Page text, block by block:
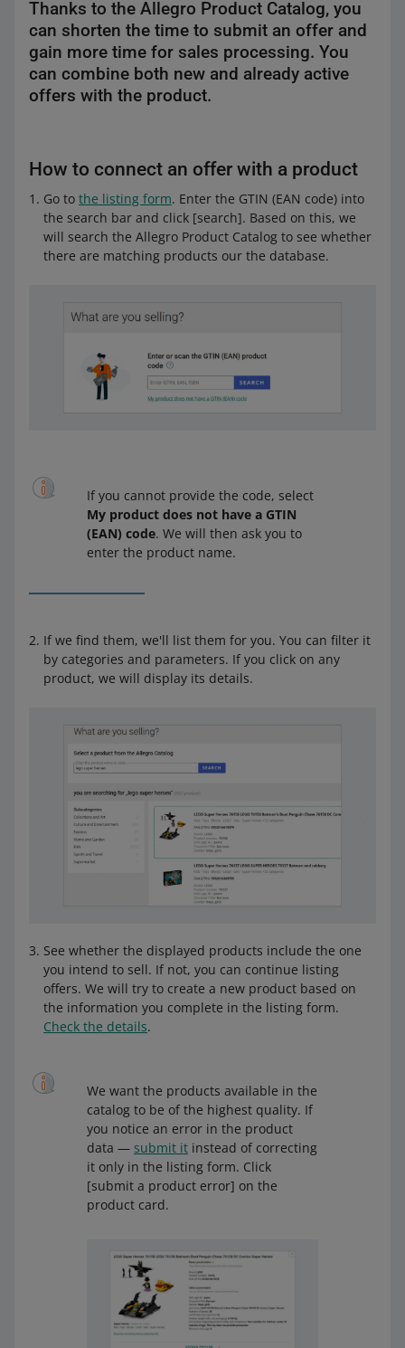
Thanks to the Allegro Product Catalog, you
can shorten the time to submit an offer and
gain more time for sales processing. You
can combine both new and already active
offers with the product.
How to connect an offer with a product
Go to the listing form. Enter the GTIN (EAN code) into
the search bar and click [search]. Based on this, we
will search the Allegro Product Catalog to see whether
there are matching products our the database.
If you cannot provide the code, select
My product does not have a GTIN
(EAN) code. We will then ask you to
enter the product name.
If we find them, we'll list them for you. You can filter it
by categories and parameters. If you click on any
product, we will display its details.
See whether the displayed products include the one
you intend to sell. If not, you can continue listing
offers. We will try to create a new product based on
the information you complete in the listing form.
Check the details.
We want the products available in the
catalog to be of the highest quality. If
you notice an error in the product
data — submit it instead of correcting
it only in the listing form. Click
[submit a product error] on the
product card.